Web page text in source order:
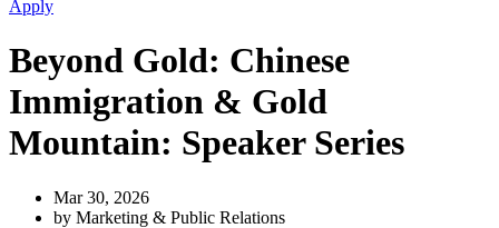
Apply
Beyond Gold: Chinese
Immigration & Gold
Mountain: Speaker Series
Mar 30, 2026
by Marketing & Public Relations